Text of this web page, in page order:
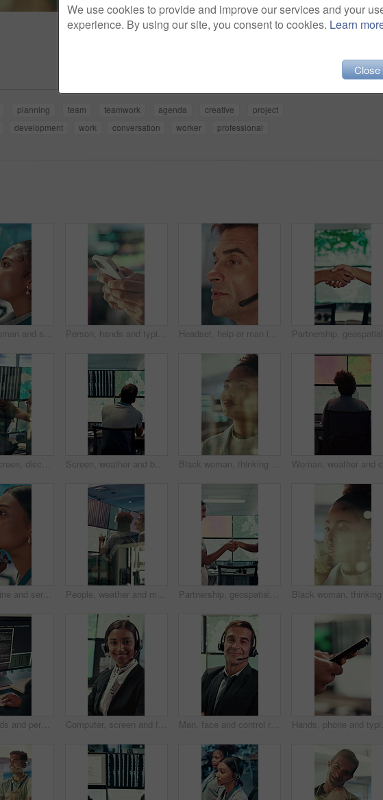
planning team teamwork agenda creative
project
development work conversation worker professional
Thinking, woman and serious with computer screen in control room, online or environmental management. GIS analyst, reflection and person with tech for spatial analysis, decision and climate change Person, hands and typing with phone in control room for communication, schedule or chatting. Closeup, security or employee texting with mobile smartphone for app, cybersecurity or safety protocol Headset, help or man in call center for technical support, software troubleshooting or talking. IT assistance, customer service and mature agent with feedback, networking solution and contact us
Computer screen, discussion and people in control room with research for environmental science. Pointing, technology and team of meteorologists with data analysis for climate change in workplace. Screen, weather and back of people with map for environmental data, forecast and research. Meteorology, office and man on monitor with satellite info, climate patterns and geospatial surveillance Black woman, thinking or reading with glass wall for agenda, planning or project management. Moodboard, business person and creative review in office for strategy, problem solving or research
Woman, online and serious with decision in control room, computer screen or environmental management. GIS analyst, climate change and person with tech for spatial analysis, planning and reflection People, weather and monitor with team for talk, digital map or info for forecasting at workplace. Man, woman and satellite data on screen, hurricane and insight for storm development with meteorology Partnership, geospatialist or people in control room with handshake, welcome or meeting for collaboration. Smile, team or geoanalyst with shaking hands, agreement or introduction in operations center
Coding, hands and person typing on computer screen at office desk for cybersecurity. Troubleshooting, problem solving and programmer or software engineer with online code, data or web solution Computer, screen and face of woman in control room for weather broadcast or satellite. Headset, monitor and reporter or person smile for meteorology, forecast and analytics at help desk in office Man, face and control room with screen for weather, digital map or forecast info at office. Person, headset and satellite data on tech, hurricane and arms crossed for storm with meteorology in Spain
We use cookies to provide and improve our services and your
experience. By using our site, you consent to cookies. Learn
Close